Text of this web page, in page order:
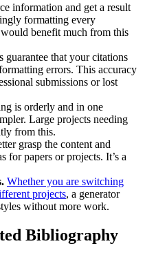
information and get a result
formatting every
benefit much from this
guarantee that your citations
errors. This accuracy
submissions or lost
is orderly and in one
Large projects needing
from this.
grasp the content and
for papers or projects. It’s a
Whether you are switching
projects, a generator
without more work.
Bibliography